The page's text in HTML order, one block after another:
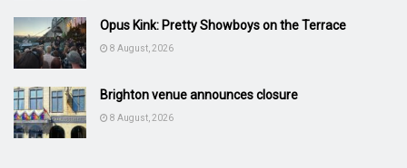
Opus Kink: Pretty Showboys on the Terrace
8 August, 2026
Brighton venue announces closure
8 August, 2026